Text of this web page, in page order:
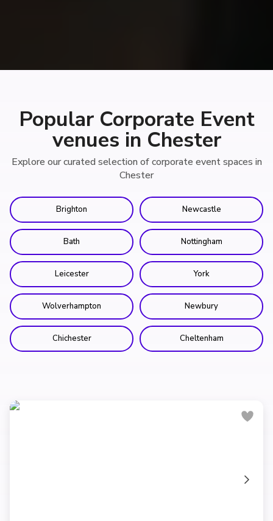
Popular Corporate Event
venues in Chester
Explore our curated selection of corporate event spaces in
Chester
Brighton Newcastle
Bath Nottingham
Leicester York
Wolverhampton Newbury
Chichester Cheltenham